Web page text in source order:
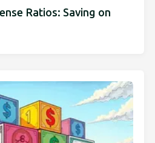
Ratios: Saving on